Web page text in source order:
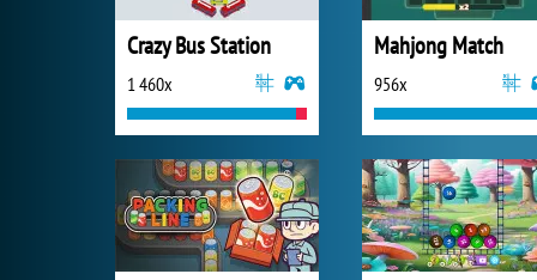
Crazy Bus Station
1 460x
Mahjong Match
956x